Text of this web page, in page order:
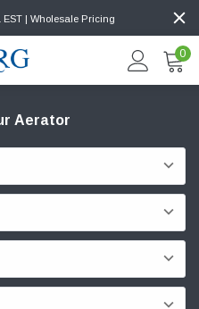
| Wholesale Pricing
0
Aerator